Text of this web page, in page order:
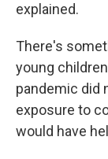
explained.
There's
young
pandemic did
exposure to
would have